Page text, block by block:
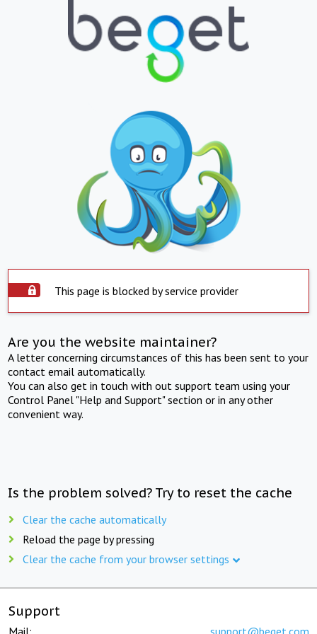
This page is blocked by service provider
Are you the website maintainer?
A letter concerning circumstances of this has been sent to your
contact email automatically.
You can also get in touch with out support team using your
Control Panel "Help and Support" section or in any other
convenient way.
Is the problem solved? Try to reset the cache
Clear the cache automatically
Reload the page by pressing
Clear the cache from your browser settings
Support
Mail: support@beget.com